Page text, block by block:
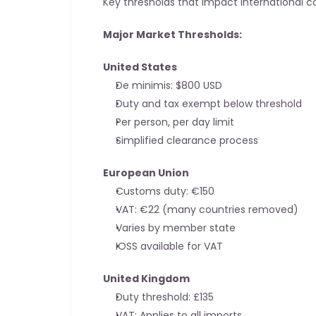
Major Market Thresholds:
United States
De minimis: $800 USD
Duty and tax exempt below threshold
Per person, per day limit
Simplified clearance process
European Union
Customs duty: €150
VAT: €22 (many countries removed)
Varies by member state
IOSS available for VAT
United Kingdom
Duty threshold: £135